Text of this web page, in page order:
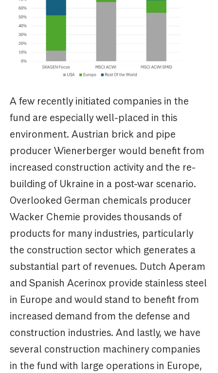
A few recently initiated companies in the
fund are especially well-placed in this
environment. Austrian brick and pipe
producer Wienerberger would benefit from
increased construction activity and the re-
building of Ukraine in a post-war scenario.
Overlooked German chemicals producer
Wacker Chemie provides thousands of
products for many industries, particularly
the construction sector which generates a
substantial part of revenues. Dutch Aperam
and Spanish Acerinox provide stainless steel
in Europe and would stand to benefit from
increased demand from the defense and
construction industries. And lastly, we have
several construction machinery companies
in the fund with large operations in Europe,